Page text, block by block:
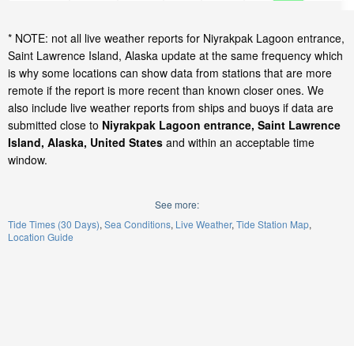
* NOTE: not all live weather reports for Niyrakpak Lagoon entrance,
Saint Lawrence Island, Alaska update at the same frequency which
is why some locations can show data from stations that are more
remote if the report is more recent than known closer ones. We
also include live weather reports from ships and buoys if data are
submitted close to Niyrakpak Lagoon entrance, Saint Lawrence
Island, Alaska, United States and within an acceptable time
window.
See more:
Tide Times (30 Days) Sea Conditions Live Weather Tide Station Map
Location Guide